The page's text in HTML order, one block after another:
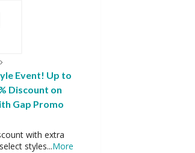
Event! Up to
Discount on
Gap Promo
with extra
styles...More